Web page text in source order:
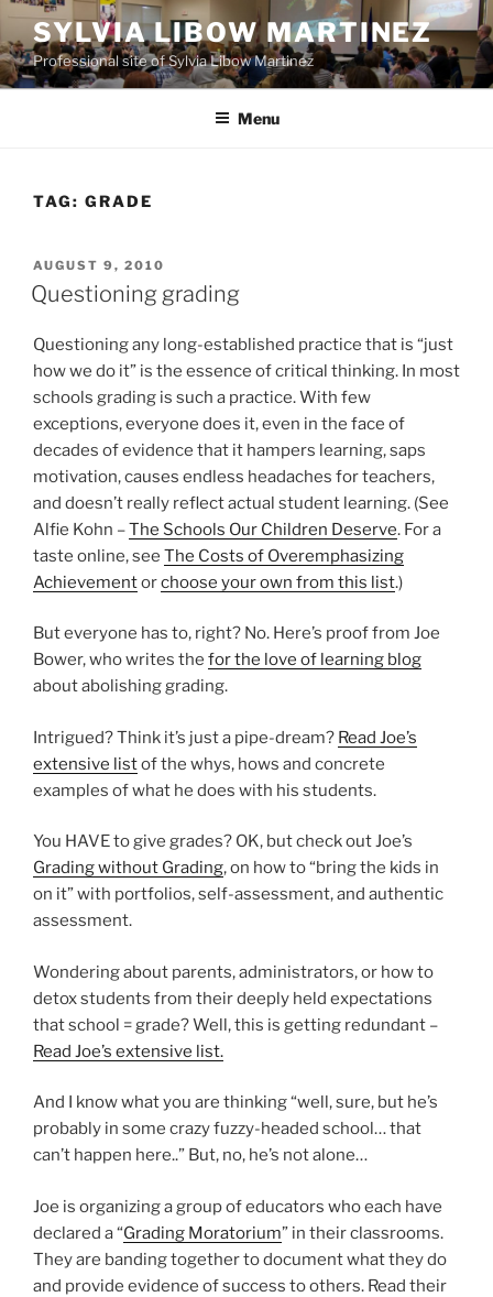
Skip
to
content
SYLVIA LIBOW MARTINEZ
Professional site of Sylvia Libow Martinez
Menu
TAG: GRADE
POSTED
ON
AUGUST 9, 2010
Questioning grading
Questioning any long-established practice that is “just
how we do it” is the essence of critical thinking. In most
schools grading is such a practice. With few
exceptions, everyone does it, even in the face of
decades of evidence that it hampers learning, saps
motivation, causes endless headaches for teachers,
and doesn’t really reflect actual student learning. (See
Alfie Kohn –The Schools Our Children Deserve. For a
taste online, see The Costs of Overemphasizing
Achievementorchoose your own from this list.)
But everyone has to, right? No. Here’s proof from Joe
Bower, who writes the for the love of learning blog
about abolishing grading.
Intrigued? Think it’s just a pipe-dream? Read Joe’s
extensive listof the whys, hows and concrete
examples of what he does with his students.
You HAVE to give grades? OK, but check out Joe’s
Grading without Grading, on how to “bring the kids in
on it” with portfolios, self-assessment, and authentic
assessment.
Wondering about parents, administrators, or how to
detox students from their deeply held expectations
that school = grade? Well, this is getting redundant –
Read Joe’s extensive list.
And I know what you are thinking “well, sure, but he’s
probably in some crazy fuzzy-headed school… that
can’t happen here..” But, no, he’s not alone…
Joe is organizing a group of educators who each have
declared a “Grading Moratorium” in their classrooms.
They are banding together to document what they do
and provide evidence of success to others. Read their